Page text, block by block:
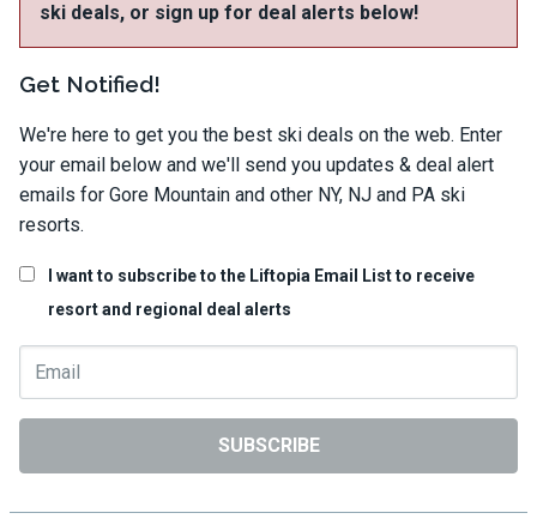
ski deals, or sign up for deal alerts below!
Get Notified!
We're here to get you the best ski deals on the web. Enter
your email below and we'll send you updates & deal alert
emails for Gore Mountain and other NY, NJ and PA ski
resorts.
I want to subscribe to the Liftopia Email List to receive
resort and regional deal alerts
SUBSCRIBE